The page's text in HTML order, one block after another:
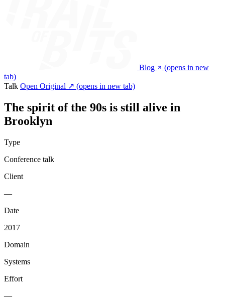
Blog
(opens in new
tab)
Talk Open Original ↗ (opens in new tab)
The spirit of the 90s is still alive in
Brooklyn
Type
Conference talk
Client
—
Date
2017
Domain
Systems
Effort
—